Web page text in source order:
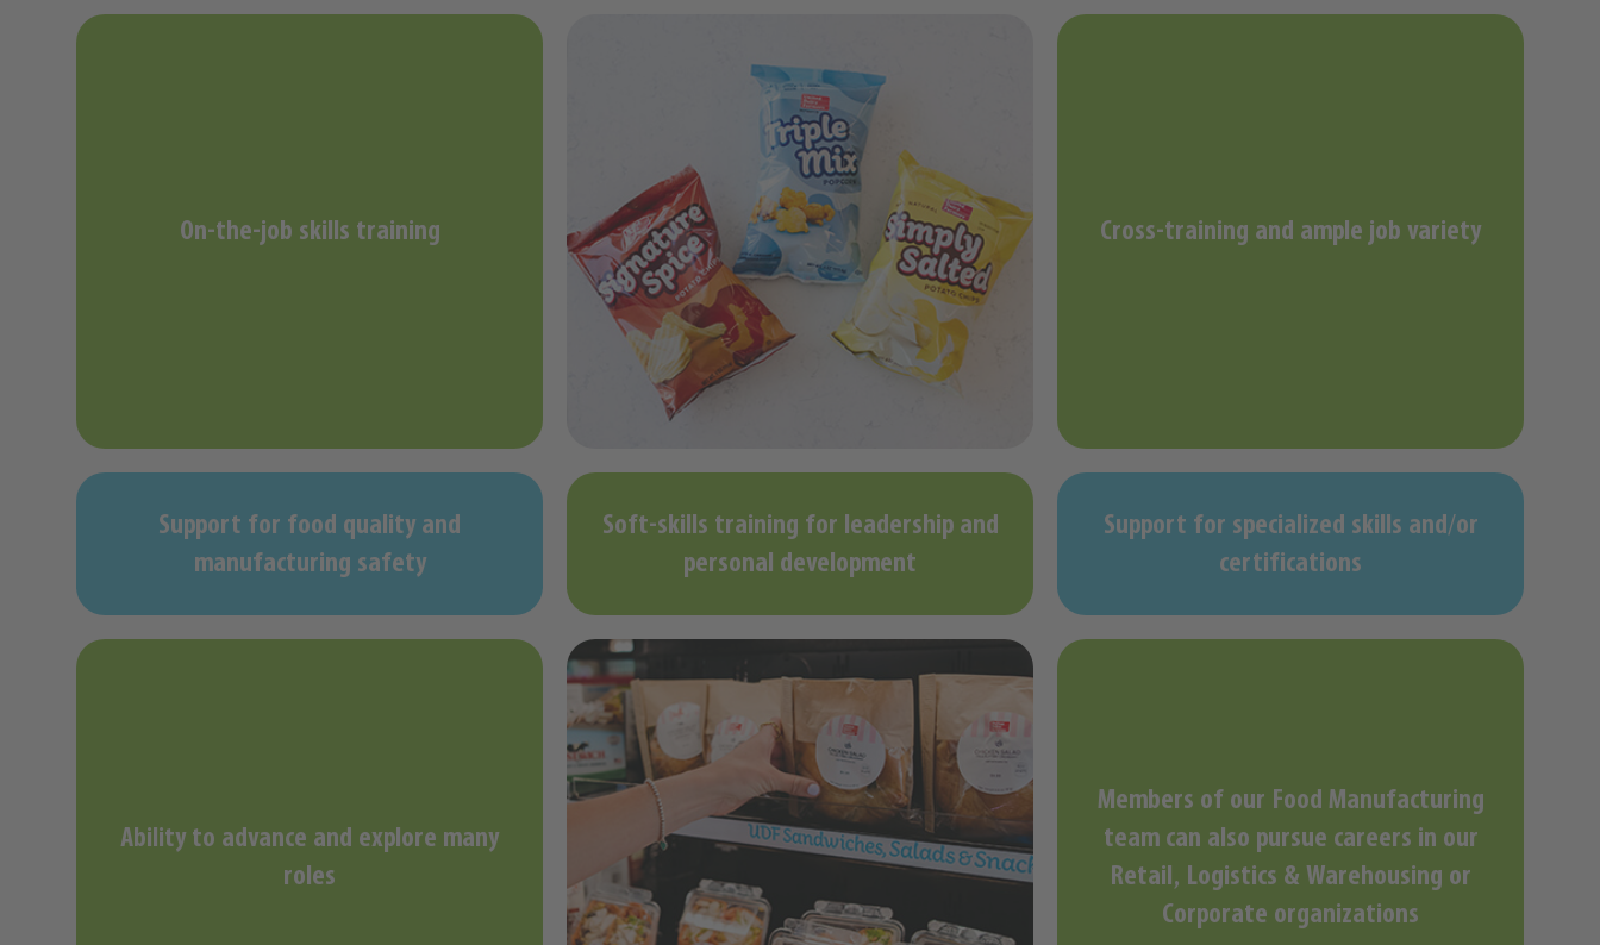
On-the-job skills training Cross-training and ample job variety
Support for food quality and
manufacturing safety
Soft-skills training for leadership and
personal development
Support for specialized skills and/or
certifications
Ability to advance and explore many
roles
Members of our Food Manufacturing
team can also pursue careers in our
Retail, Logistics & Warehousing or
Corporate organizations